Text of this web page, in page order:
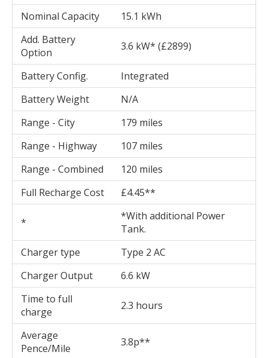
Nominal Capacity
15.1 kWh
Add. Battery
Option
3.6 kW* (£2899)
Battery Config.
Integrated
Battery Weight
N/A
Range - City
179 miles
Range - Highway
107 miles
Range - Combined
120 miles
Full Recharge Cost
£4.45**
*
*With additional Power
Tank.
Charger type
Type 2 AC
Charger Output
6.6 kW
Time to full
charge
2.3 hours
Average
Pence/Mile
3.8p**